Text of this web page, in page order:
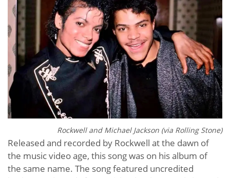
Rockwell and Michael Jackson (via Rolling Stone)
Released and recorded by Rockwell at the dawn of
the music video age, this song was on his album of
the same name. The song featured uncredited